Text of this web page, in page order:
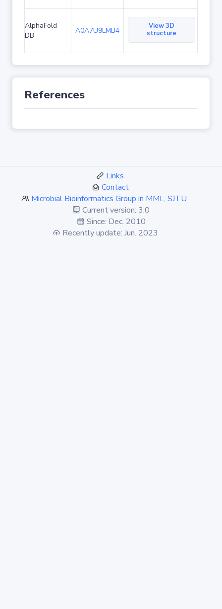
AlphaFold
DB
A0A7U9LMB4
View 3D
structure
References
Links
Contact
Microbial Bioinformatics Group in MML, SJTU
Current version: 3.0
Since: Dec. 2010
Recently update: Jun. 2023